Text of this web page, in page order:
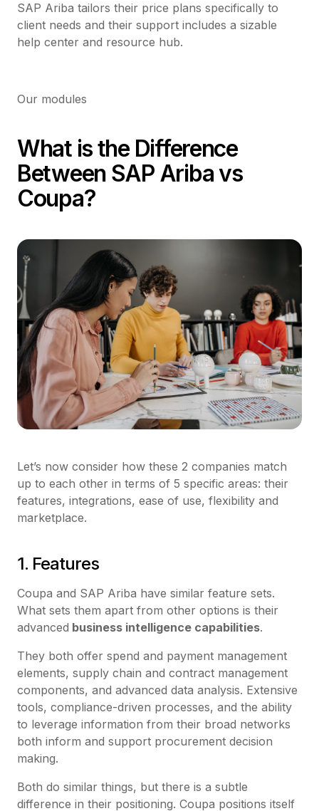
SAP Ariba tailors their price plans specifically to
client needs and their support includes a sizable
help center and resource hub.
Our modules
What is the Difference
Between SAP Ariba vs
Coupa?
Let’s now consider how these 2 companies match
up to each other in terms of 5 specific areas: their
features, integrations, ease of use, flexibility and
marketplace.
1. Features
Coupa and SAP Ariba have similar feature sets.
What sets them apart from other options is their
advanced business intelligence capabilities.
They both offer spend and payment management
elements, supply chain and contract management
components, and advanced data analysis. Extensive
tools, compliance-driven processes, and the ability
to leverage information from their broad networks
both inform and support procurement decision
making.
Both do similar things, but there is a subtle
difference in their positioning. Coupa positions itself